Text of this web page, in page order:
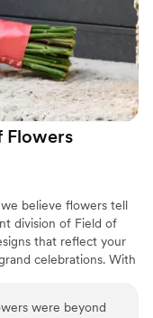
Flowers
believe flowers tell
division of Field of
that reflect your
celebrations. With
or modern
were beyond